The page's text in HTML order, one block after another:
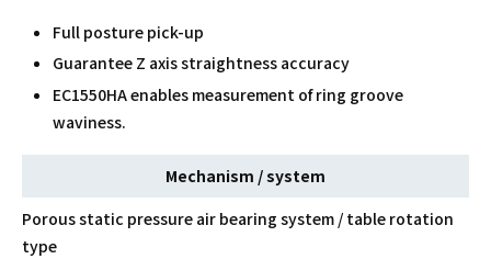
Full posture pick-up
Guarantee Z axis straightness accuracy
EC1550HA enables measurement of ring groove
waviness.
Mechanism / system
Porous static pressure air bearing system / table rotation
type